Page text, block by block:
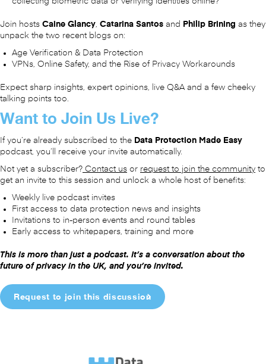
Join hosts Caine Glancy Catarina Santos and Philip Brining as they
unpack the two recent blogs on:
Age Verification & Data Protection
VPNs, Online Safety, and the Rise of Privacy Workarounds
Expect sharp insights, expert opinions, live Q&A and a few cheeky
talking points too.
Want to Join Us Live?
If you’re already subscribed to the Data Protection Made Easy
podcast, you’ll receive your invite automatically.
Not yet a subscriber? Contact us or request to join the community to
get an invite to this session and unlock a whole host of benefits:
Weekly live podcast invites
First access to data protection news and insights
Invitations to in-person events and round tables
Early access to whitepapers, training and more
This is more than just a podcast. It’s a conversation about the
future of privacy in the UK, and you’re invited.
Request to join this discussion